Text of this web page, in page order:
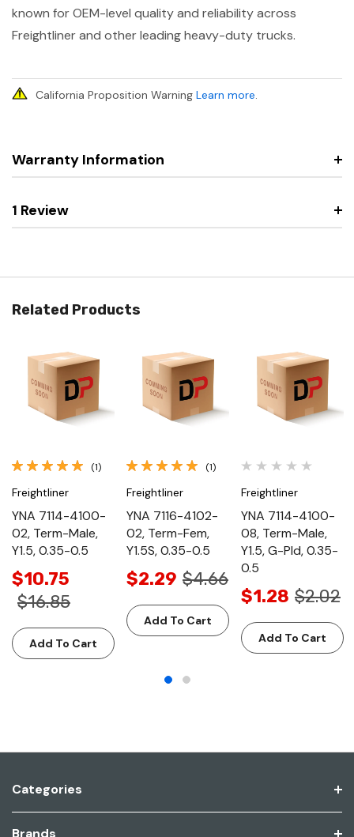
known for OEM-level quality and reliability across
Freightliner and other leading heavy-duty trucks.
California Proposition Warning Learn more.
Warranty Information
1 Review
Related Products
(1)
Freightliner
YNA 7114-4100-
02, Term-Male,
Y1.5, 0.35-0.5
$10.75
$16.85
Add To Cart
(1)
Freightliner
YNA 7116-4102-
02, Term-Fem,
Y1.5S, 0.35-0.5
$2.29 $4.66
Add To Cart
Freightliner
YNA 7114-4100-
08, Term-Male,
Y1.5, G-Pld, 0.35-
0.5
$1.28 $2.02
Add To Cart
Categories
Brands